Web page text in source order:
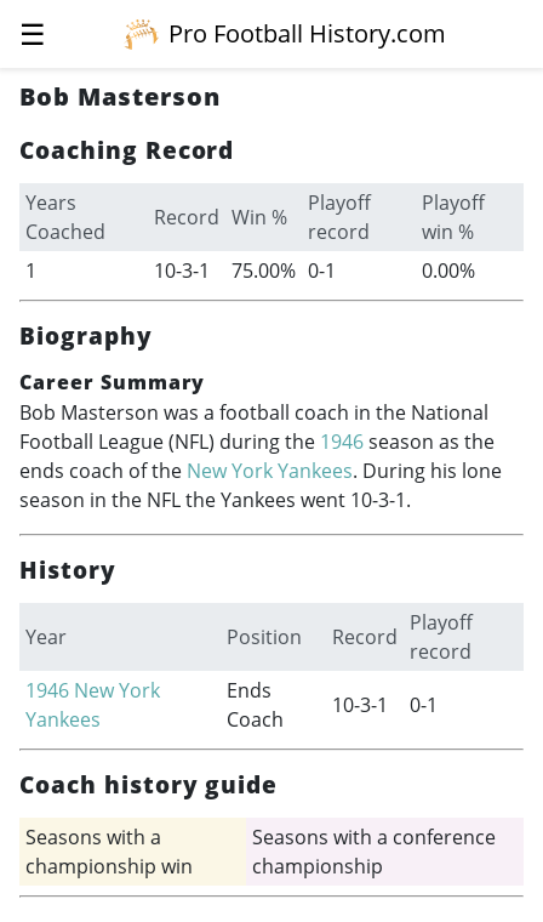
☰
Pro Football History.com
Bob Masterson
Coaching Record
Years
Coached
Record Win %
Playoff
record
Playoff
win %
1
10-3-1 75.00% 0-1 0.00%
Biography
Career Summary
Bob Masterson was a football coach in the National
Football League (NFL) during the 1946season as the
ends coach of the New York Yankees. During his lone
season in the NFL the Yankees went 10-3-1.
History
Year Position Record
Playoff
record
1946 New York
Yankees
Ends
Coach
10-3-1 0-1
Coach history guide
Seasons with a
championship win
Seasons with a conference
championship